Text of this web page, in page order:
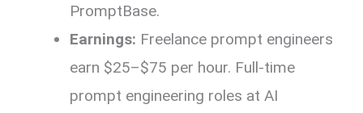
PromptBase.
Earnings: Freelance prompt engineers
earn $25–$75 per hour. Full-time
prompt engineering roles at AI